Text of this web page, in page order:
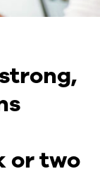
or two